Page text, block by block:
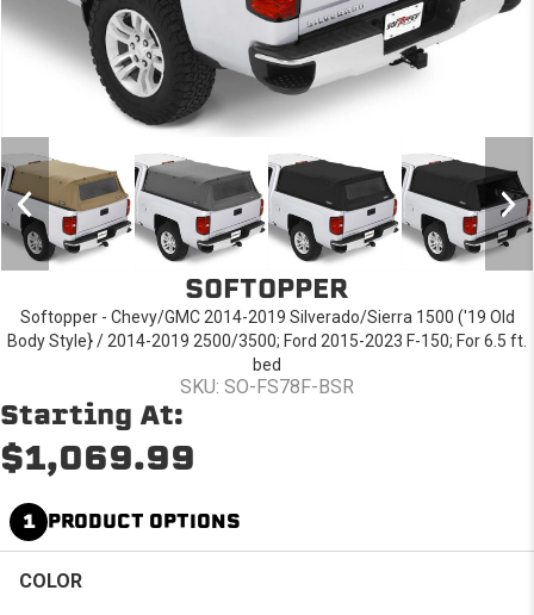
SOFTOPPER
Softopper - Chevy/GMC 2014-2019 Silverado/Sierra 1500 ('19 Old
Body Style} / 2014-2019 2500/3500; Ford 2015-2023 F-150; For 6.5 ft.
bed
SKU: SO-FS78F-BSR
Starting At:
$1,069.99
1 PRODUCT OPTIONS
COLOR